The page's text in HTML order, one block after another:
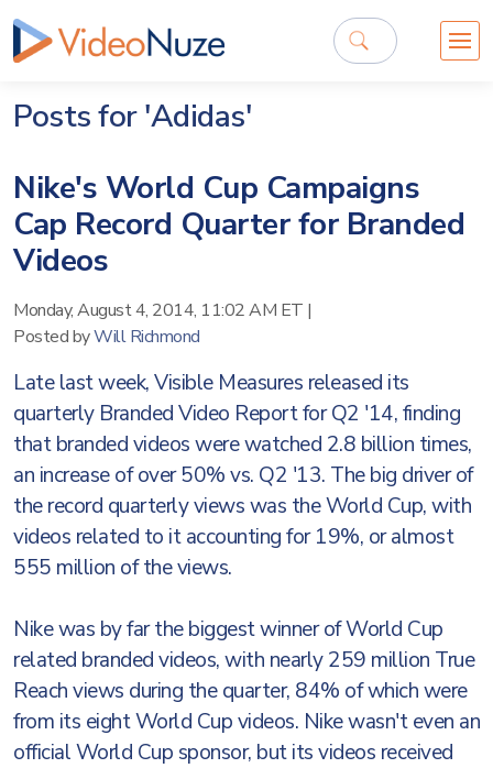
Posts for 'Adidas'
Nike's World Cup Campaigns
Cap Record Quarter for Branded
Videos
Monday, August 4, 2014, 11:02 AM ET |
Posted byWill Richmond
Late last week, Visible Measures released its
quarterly Branded Video Report for Q2 '14, finding
that branded videos were watched 2.8 billion times,
an increase of over 50% vs. Q2 '13. The big driver of
the record quarterly views was the World Cup, with
videos related to it accounting for 19%, or almost
555 million of the views.
Nike was by far the biggest winner of World Cup
related branded videos, with nearly 259 million True
Reach views during the quarter, 84% of which were
from its eight World Cup videos. Nike wasn't even an
official World Cup sponsor, but its videos received